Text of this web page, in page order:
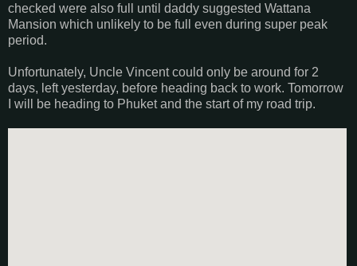
checked were also full until daddy suggested Wattana
Mansion which unlikely to be full even during super peak
period.
Unfortunately, Uncle Vincent could only be around for 2
days, left yesterday, before heading back to work. Tomorrow
I will be heading to Phuket and the start of my road trip.